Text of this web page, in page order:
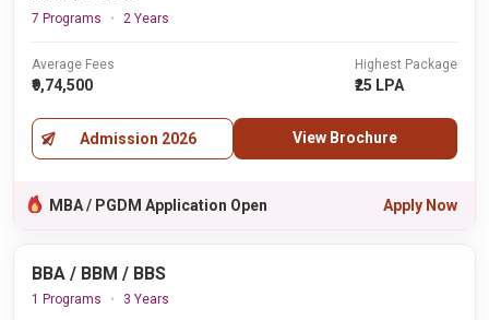
7 Programs 2 Years
Average Fees
₹9,74,500
Highest Package
₹25 LPA
Admission 2026 View Brochure
MBA / PGDM Application Open Apply Now
BBA / BBM / BBS
1 Programs 3 Years